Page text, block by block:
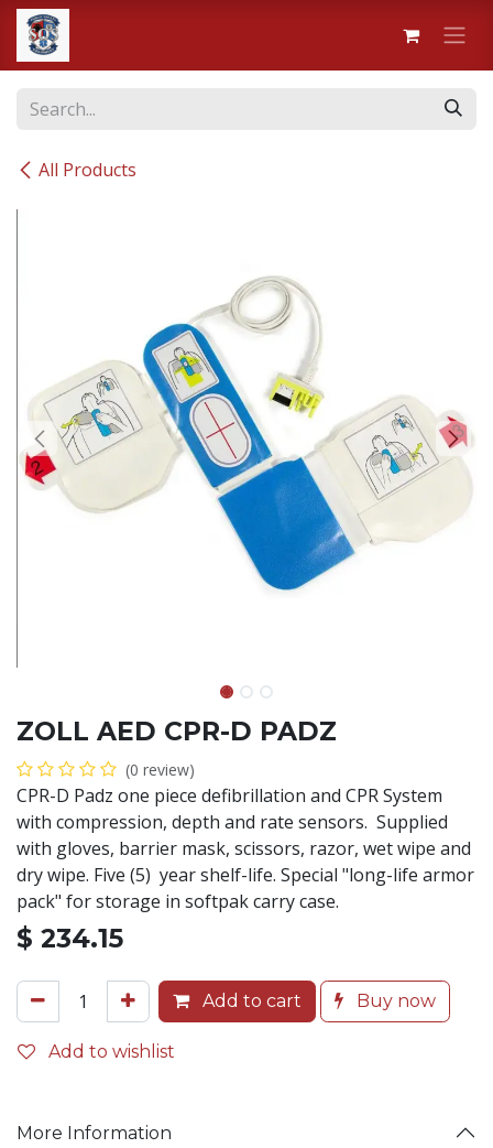
Skip to Content
All Products
ZOLL AED CPR-D PADZ
(0 review)
CPR-D Padz one piece defibrillation and CPR System
with compression, depth and rate sensors. Supplied
with gloves, barrier mask, scissors, razor, wet wipe and
dry wipe. Five (5) year shelf-life. Special "long-life armor
pack" for storage in softpak carry case.
$ 234.15
Add to cart Buy now
Add to wishlist
More Information